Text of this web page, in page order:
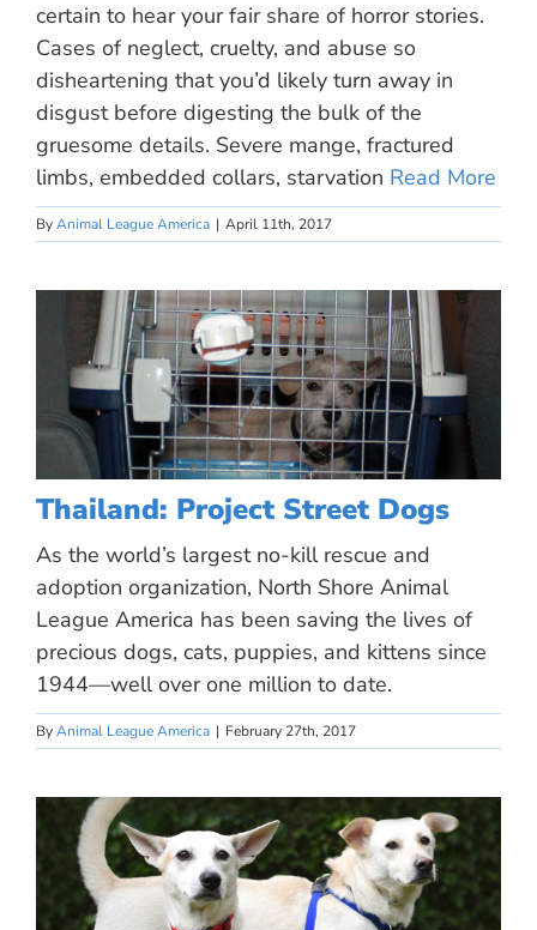
certain to hear your fair share of horror stories.
Cases of neglect, cruelty, and abuse so
disheartening that you’d likely turn away in
disgust before digesting the bulk of the
gruesome details. Severe mange, fractured
limbs, embedded collars, starvation Read More
ByAnimal League America | April 11th, 2017
Thailand: Project Street Dogs
As the world’s largest no-kill rescue and
adoption organization, North Shore Animal
League America has been saving the lives of
precious dogs, cats, puppies, and kittens since
1944—well over one million to date.
ByAnimal League America | February 27th, 2017